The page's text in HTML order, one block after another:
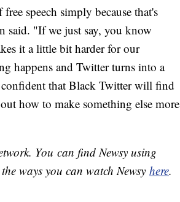
speech simply because that's
said. "If we just say, you know
it a little bit harder for our
happens and Twitter turns into a
that Black Twitter will find
how to make something else more
You can find Newsy using
ways you can watch Newsy here.